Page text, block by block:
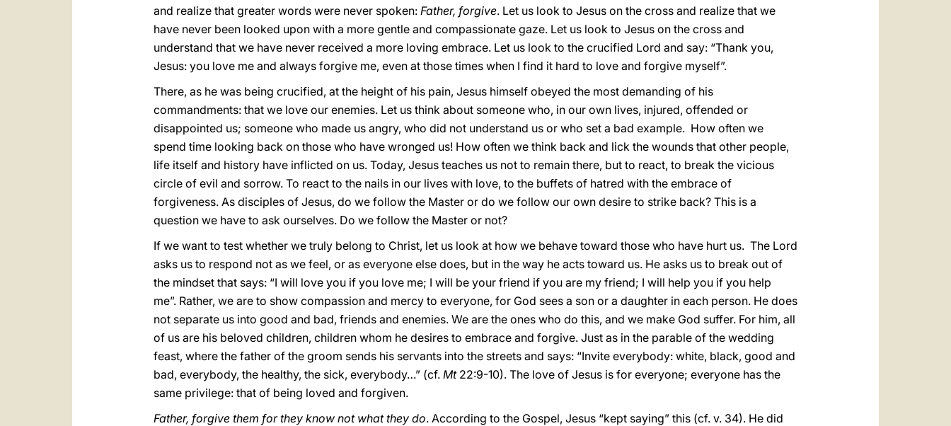
and realize that greater words were never spoken: Father, forgive. Let us look to Jesus on the cross and realize that we
have never been looked upon with a more gentle and compassionate gaze. Let us look to Jesus on the cross and
understand that we have never received a more loving embrace. Let us look to the crucified Lord and say: “Thank you,
Jesus: you love me and always forgive me, even at those times when I find it hard to love and forgive myself”.
There, as he was being crucified, at the height of his pain, Jesus himself obeyed the most demanding of his
commandments: that we love our enemies. Let us think about someone who, in our own lives, injured, offended or
disappointed us; someone who made us angry, who did not understand us or who set a bad example. How often we
spend time looking back on those who have wronged us! How often we think back and lick the wounds that other people,
life itself and history have inflicted on us. Today, Jesus teaches us not to remain there, but to react, to break the vicious
circle of evil and sorrow. To react to the nails in our lives with love, to the buffets of hatred with the embrace of
forgiveness. As disciples of Jesus, do we follow the Master or do we follow our own desire to strike back? This is a
question we have to ask ourselves. Do we follow the Master or not?
If we want to test whether we truly belong to Christ, let us look at how we behave toward those who have hurt us. The Lord
asks us to respond not as we feel, or as everyone else does, but in the way he acts toward us. He asks us to break out of
the mindset that says: “I will love you if you love me; I will be your friend if you are my friend; I will help you if you help
me”. Rather, we are to show compassion and mercy to everyone, for God sees a son or a daughter in each person. He does
not separate us into good and bad, friends and enemies. We are the ones who do this, and we make God suffer. For him, all
of us are his beloved children, children whom he desires to embrace and forgive. Just as in the parable of the wedding
feast, where the father of the groom sends his servants into the streets and says: “Invite everybody: white, black, good and
bad, everybody, the healthy, the sick, everybody…” (cf. Mt 22:9-10). The love of Jesus is for everyone; everyone has the
same privilege: that of being loved and forgiven.
Father, forgive them for they know not what they do. According to the Gospel, Jesus “kept saying” this (cf. v. 34). He did